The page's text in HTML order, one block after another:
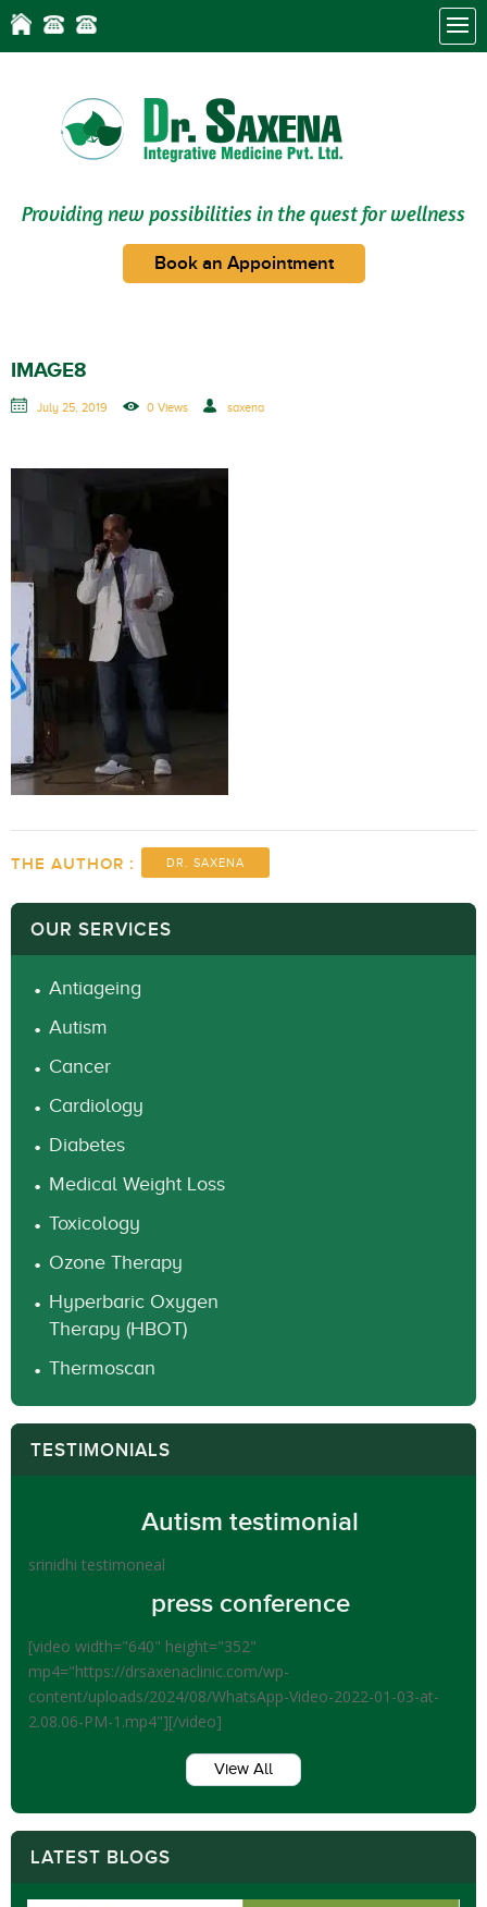
Providing new possibilities in the quest for wellness
Book an Appointment
IMAGE8
July 25, 2019 0 Views saxena
THE AUTHOR : DR. SAXENA
OUR SERVICES
Antiageing
Autism
Cancer
Cardiology
Diabetes
Medical Weight Loss
Toxicology
Ozone Therapy
Hyperbaric Oxygen
Therapy (HBOT)
Thermoscan
TESTIMONIALS
Autism testimonial
srinidhi testimoneal
press conference
[video width="640" height="352"
mp4="https://drsaxenaclinic.com/wp-
content/uploads/2024/08/WhatsApp-Video-2022-01-03-at-
2.08.06-PM-1.mp4"][/video]
View All
LATEST BLOGS